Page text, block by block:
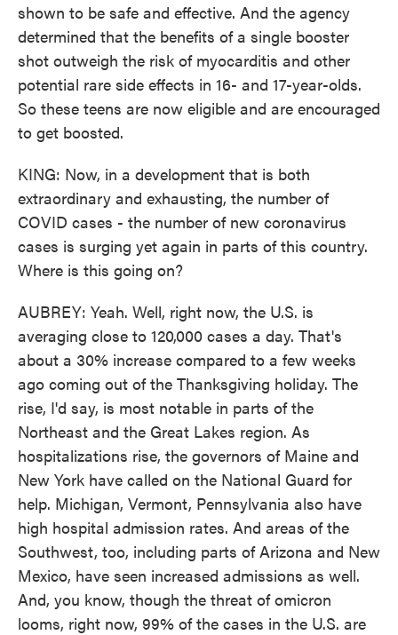
shown to be safe and effective. And the agency
determined that the benefits of a single booster
shot outweigh the risk of myocarditis and other
potential rare side effects in 16- and 17-year-olds.
So these teens are now eligible and are encouraged
to get boosted.
KING: Now, in a development that is both
extraordinary and exhausting, the number of
COVID cases - the number of new coronavirus
cases is surging yet again in parts of this country.
Where is this going on?
AUBREY: Yeah. Well, right now, the U.S. is
averaging close to 120,000 cases a day. That's
about a 30% increase compared to a few weeks
ago coming out of the Thanksgiving holiday. The
rise, I'd say, is most notable in parts of the
Northeast and the Great Lakes region. As
hospitalizations rise, the governors of Maine and
New York have called on the National Guard for
help. Michigan, Vermont, Pennsylvania also have
high hospital admission rates. And areas of the
Southwest, too, including parts of Arizona and New
Mexico, have seen increased admissions as well.
And, you know, though the threat of omicron
looms, right now, 99% of the cases in the U.S. are